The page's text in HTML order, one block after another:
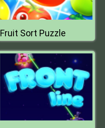
Fruit Sort Puzzle